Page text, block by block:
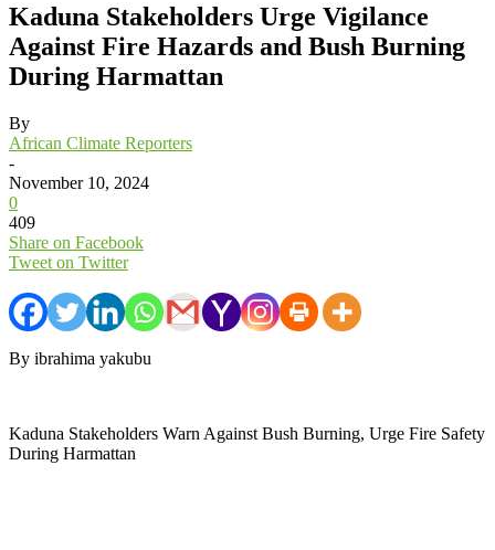
Kaduna Stakeholders Urge Vigilance
Against Fire Hazards and Bush Burning
During Harmattan
By
African Climate Reporters
-
November 10, 2024
0
409
Share on Facebook
Tweet on Twitter
By ibrahima yakubu
Kaduna Stakeholders Warn Against Bush Burning, Urge Fire Safety
During Harmattan